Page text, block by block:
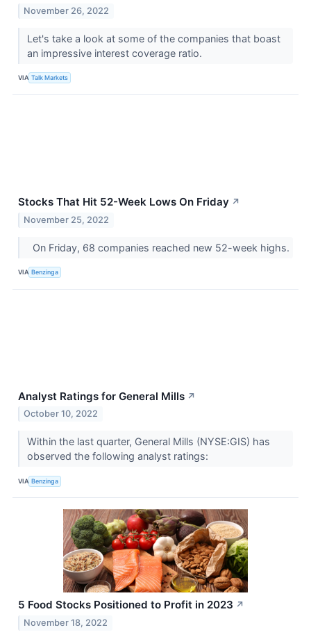
November 26, 2022
Let's take a look at some of the companies that boast
an impressive interest coverage ratio.
VIA Talk Markets
Stocks That Hit 52-Week Lows On Friday ↗
November 25, 2022
On Friday, 68 companies reached new 52-week highs.
VIA Benzinga
Analyst Ratings for General Mills ↗
October 10, 2022
Within the last quarter, General Mills (NYSE:GIS) has
observed the following analyst ratings:
VIA Benzinga
5 Food Stocks Positioned to Profit in 2023 ↗
November 18, 2022